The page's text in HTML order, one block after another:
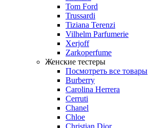
Tom Ford
Trussardi
Tiziana Terenzi
Vilhelm Parfumerie
Xerjoff
Zarkoperfume
Женские тестеры
Посмотреть все товары
Burberry
Carolina Herrera
Cerruti
Chanel
Chloe
Christian Dior